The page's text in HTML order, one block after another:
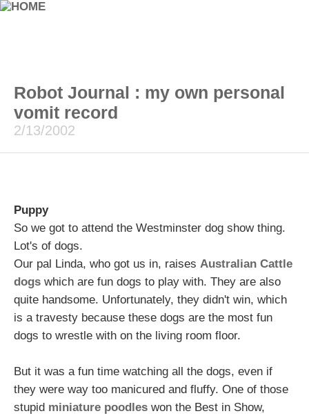
Robot Journal : my own personal
vomit record
2/13/2002
Puppy
So we got to attend the Westminster dog show thing.
Lot's of dogs.
Our pal Linda, who got us in, raises Australian Cattle
dogs which are fun dogs to play with. They are also
quite handsome. Unfortunately, they didn't win, which
is a travesty because these dogs are the most fun
dogs to wrestle with on the living room floor.
But it was a fun time watching all the dogs, even if
they were way too manicured and fluffy. One of those
stupid miniature poodles won the Best in Show,